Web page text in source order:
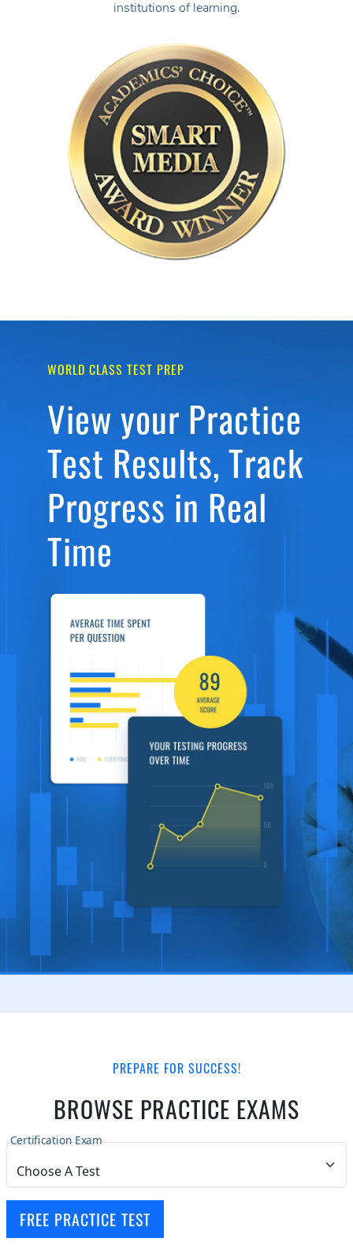
institutions of learning.
WORLD CLASS TEST PREP
View your Practice
Test Results, Track
Progress in Real
Time
PREPARE FOR SUCCESS!
BROWSE PRACTICE EXAMS
Certification Exam
FREE PRACTICE TEST